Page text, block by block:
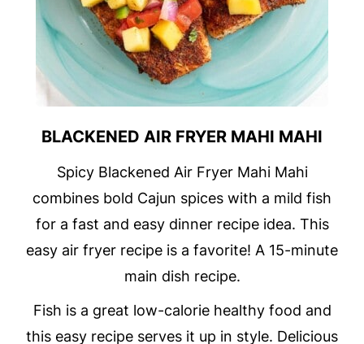
BLACKENED AIR FRYER MAHI MAHI
Spicy Blackened Air Fryer Mahi Mahi
combines bold Cajun spices with a mild fish
for a fast and easy dinner recipe idea. This
easy air fryer recipe is a favorite! A 15-minute
main dish recipe.
Fish is a great low-calorie healthy food and
this easy recipe serves it up in style. Delicious